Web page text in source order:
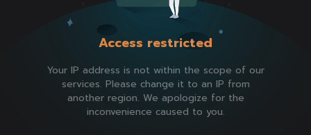
Access restricted
Your IP address is not within the scope of our
services. Please change it to an IP from
another region. We apologize for the
inconvenience caused to you.